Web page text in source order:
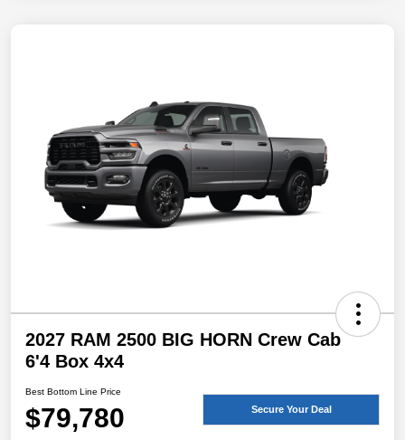
2027 RAM 2500 BIG HORN Crew Cab
6'4 Box 4x4
Best Bottom Line Price
$79,780 Secure Your Deal